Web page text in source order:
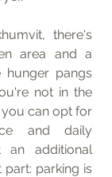
there's
area and a
pangs
not in the
can opt for
and daily
an additional
parking is